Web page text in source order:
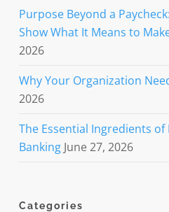
Purpose Beyond a
Show What It Means to
2026
Why Your Organization
2026
The Essential Ingredients
Banking June 27, 2026
Categories